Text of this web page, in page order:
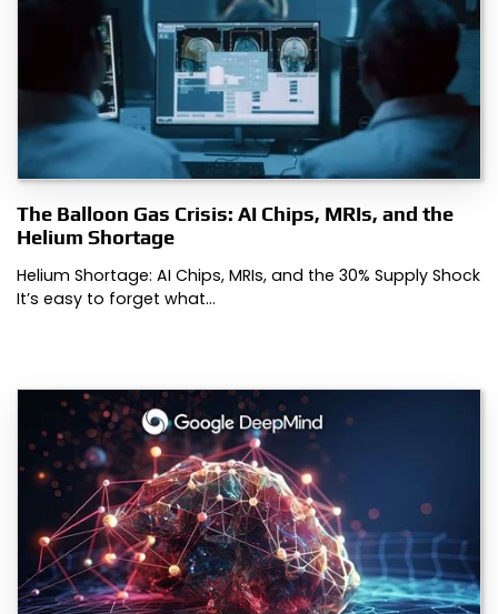
The Balloon Gas Crisis: AI Chips, MRIs, and the
Helium Shortage
Helium Shortage: AI Chips, MRIs, and the 30% Supply Shock
It’s easy to forget what…